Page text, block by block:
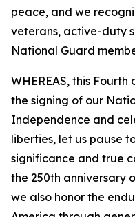
peace, and we
veterans, active-duty
National Guard
WHEREAS, this
the signing of our
Independence and
liberties, let us pause
significance and true
the 250th anniversary
we also honor the